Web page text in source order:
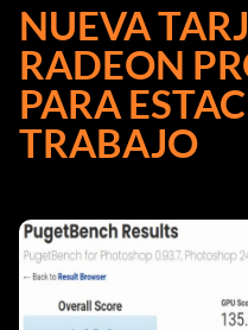
NUEVA
RADEON
PARA
TRABAJO